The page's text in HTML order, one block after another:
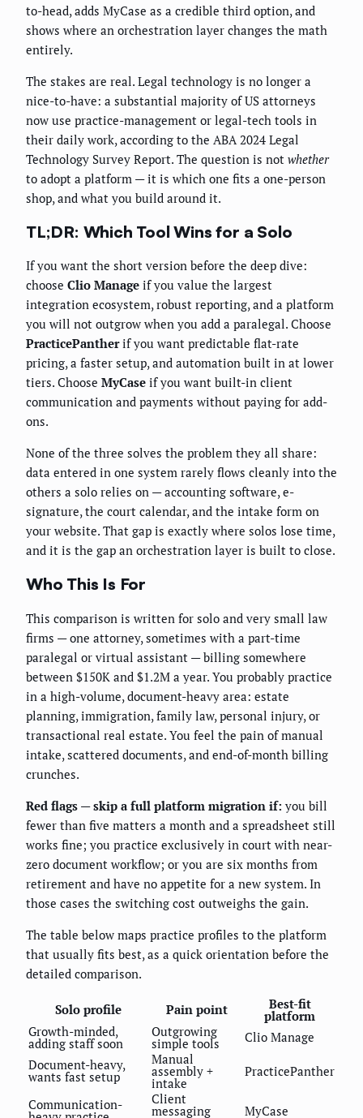
to-head, adds MyCase as a credible third option, and
shows where an orchestration layer changes the math
entirely.
The stakes are real. Legal technology is no longer a
nice-to-have: a substantial majority of US attorneys
now use practice-management or legal-tech tools in
their daily work, according to the ABA 2024 Legal
Technology Survey Report. The question is not whether
to adopt a platform — it is which one fits a one-person
shop, and what you build around it.
TL;DR: Which Tool Wins for a Solo
If you want the short version before the deep dive:
choose Clio Manage if you value the largest
integration ecosystem, robust reporting, and a platform
you will not outgrow when you add a paralegal. Choose
PracticePantherif you want predictable flat-rate
pricing, a faster setup, and automation built in at lower
tiers. Choose MyCase if you want built-in client
communication and payments without paying for add-
ons.
None of the three solves the problem they all share:
data entered in one system rarely flows cleanly into the
others a solo relies on — accounting software, e-
signature, the court calendar, and the intake form on
your website. That gap is exactly where solos lose time,
and it is the gap an orchestration layer is built to close.
Who This Is For
This comparison is written for solo and very small law
firms — one attorney, sometimes with a part-time
paralegal or virtual assistant — billing somewhere
between $150K and $1.2M a year. You probably practice
in a high-volume, document-heavy area: estate
planning, immigration, family law, personal injury, or
transactional real estate. You feel the pain of manual
intake, scattered documents, and end-of-month billing
crunches.
Red flags — skip a full platform migration if: you bill
fewer than five matters a month and a spreadsheet still
works fine; you practice exclusively in court with near-
zero document workflow; or you are six months from
retirement and have no appetite for a new system. In
those cases the switching cost outweighs the gain.
The table below maps practice profiles to the platform
that usually fits best, as a quick orientation before the
detailed comparison.
Solo profile Pain point Best-fit
platform
Growth-minded,
adding staff soon
Outgrowing
simple tools
Clio Manage
Document-heavy,
wants fast setup
Manual
assembly +
intake
PracticePanther
Communication- Client
messaging
MyCase